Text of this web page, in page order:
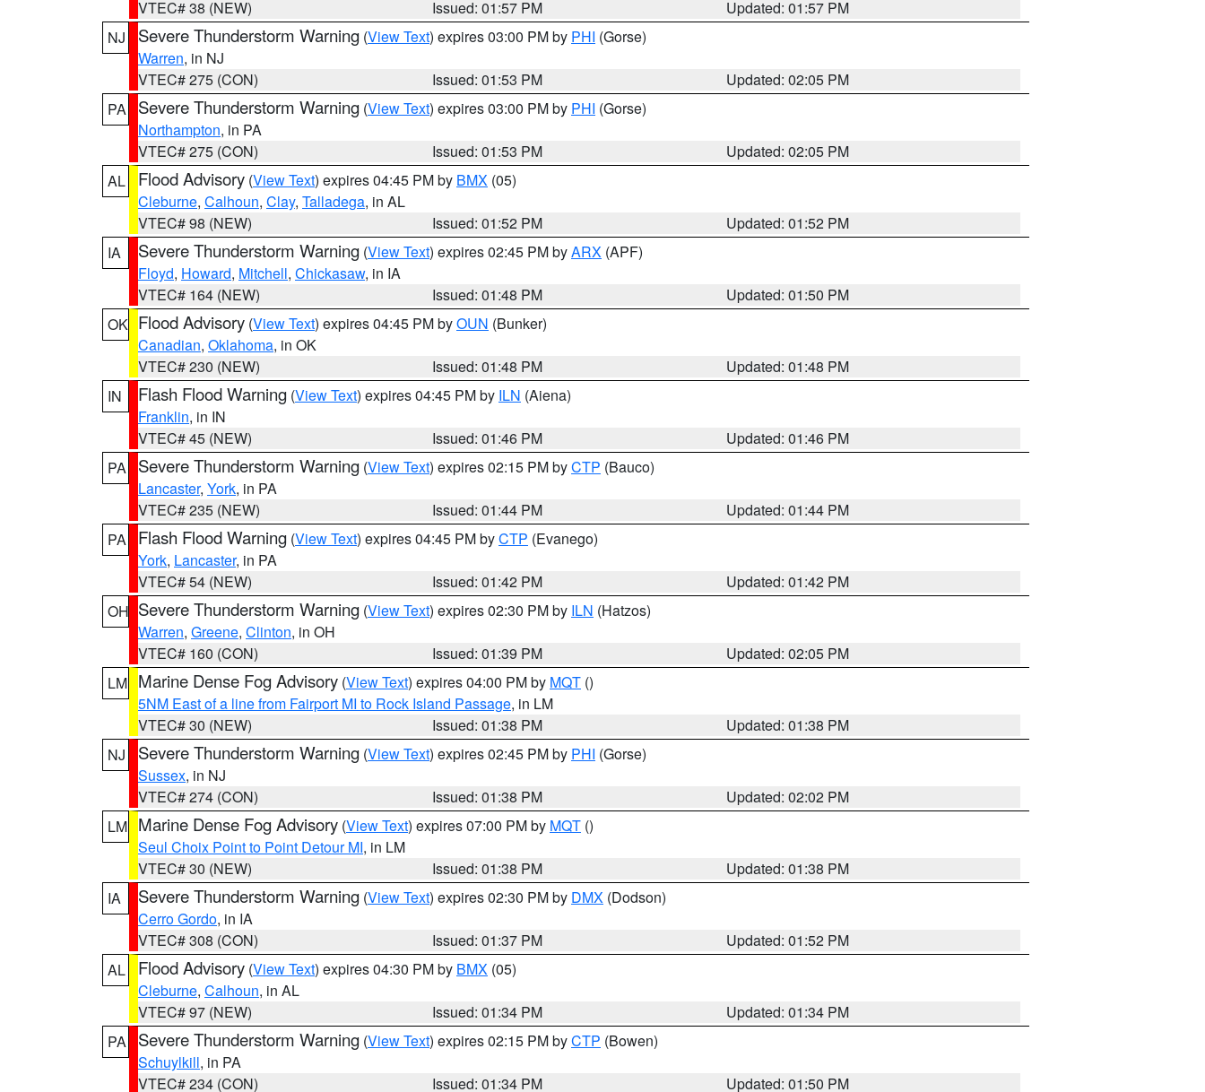
VTEC# 38 (NEW)
Issued: 01:57 PM
Updated: 01:57 PM
NJ
Severe Thunderstorm Warning (View Text) expires 03:00 PM by PHI (Gorse)
Warren, in NJ
VTEC# 275 (CON)
Issued: 01:53 PM
Updated: 02:05 PM
PA
Severe Thunderstorm Warning (View Text) expires 03:00 PM by PHI (Gorse)
Northampton, in PA
VTEC# 275 (CON)
Issued: 01:53 PM
Updated: 02:05 PM
AL
Flood Advisory (View Text) expires 04:45 PM by BMX (05)
Cleburne, Calhoun, Clay, Talladega, in AL
VTEC# 98 (NEW)
Issued: 01:52 PM
Updated: 01:52 PM
IA
Severe Thunderstorm Warning (View Text) expires 02:45 PM byARX (APF)
Floyd, Howard, Mitchell, Chickasaw, in IA
VTEC# 164 (NEW)
Issued: 01:48 PM
Updated: 01:50 PM
OK Flood Advisory (View Text) expires 04:45 PM byOUN (Bunker)
Canadian, Oklahoma, in OK
VTEC# 230 (NEW)
Issued: 01:48 PM
Updated: 01:48 PM
IN
Flash Flood Warning (View Text) expires 04:45 PM by ILN (Aiena)
Franklin, in IN
VTEC# 45 (NEW)
Issued: 01:46 PM
Updated: 01:46 PM
PA
Severe Thunderstorm Warning (View Text) expires 02:15 PM byCTP (Bauco)
Lancaster, York, in PA
VTEC# 235 (NEW)
Issued: 01:44 PM
Updated: 01:44 PM
PA
Flash Flood Warning (View Text) expires 04:45 PM byCTP (Evanego)
York, Lancaster, in PA
VTEC# 54 (NEW)
Issued: 01:42 PM
Updated: 01:42 PM
OH Severe Thunderstorm Warning (View Text) expires 02:30 PM by ILN (Hatzos)
Warren, Greene, Clinton, in OH
VTEC# 160 (CON)
Issued: 01:39 PM
Updated: 02:05 PM
LM Marine Dense Fog Advisory (View Text) expires 04:00 PM by MQT ()
5NM East of a line from Fairport MI to Rock Island Passage, in LM
VTEC# 30 (NEW)
Issued: 01:38 PM
Updated: 01:38 PM
NJ
Severe Thunderstorm Warning (View Text) expires 02:45 PM by PHI (Gorse)
Sussex, in NJ
VTEC# 274 (CON)
Issued: 01:38 PM
Updated: 02:02 PM
LM Marine Dense Fog Advisory (View Text) expires 07:00 PM by MQT ()
Seul Choix Point to Point Detour MI, in LM
VTEC# 30 (NEW)
Issued: 01:38 PM
Updated: 01:38 PM
IA
Severe Thunderstorm Warning (View Text) expires 02:30 PM by DMX (Dodson)
Cerro Gordo, in IA
VTEC# 308 (CON)
Issued: 01:37 PM
Updated: 01:52 PM
AL
Flood Advisory (View Text) expires 04:30 PM by BMX (05)
Cleburne, Calhoun, in AL
VTEC# 97 (NEW)
Issued: 01:34 PM
Updated: 01:34 PM
PA
Severe Thunderstorm Warning (View Text) expires 02:15 PM byCTP (Bowen)
Schuylkill, in PA
VTEC# 234 (CON)
Issued: 01:34 PM Updated: 01:50 PM